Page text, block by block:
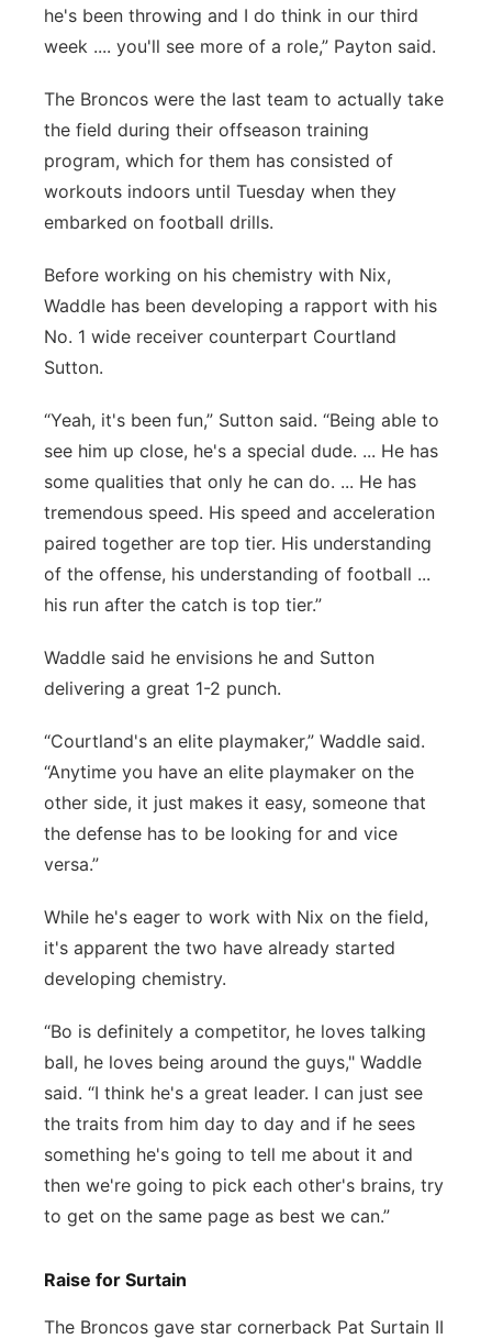
he's been throwing and I do think in our third
week .... you'll see more of a role,” Payton said.
The Broncos were the last team to actually take
the field during their offseason training
program, which for them has consisted of
workouts indoors until Tuesday when they
embarked on football drills.
Before working on his chemistry with Nix,
Waddle has been developing a rapport with his
No. 1 wide receiver counterpart Courtland
Sutton.
“Yeah, it's been fun,” Sutton said. “Being able to
see him up close, he's a special dude. ... He has
some qualities that only he can do. ... He has
tremendous speed. His speed and acceleration
paired together are top tier. His understanding
of the offense, his understanding of football ...
his run after the catch is top tier.”
Waddle said he envisions he and Sutton
delivering a great 1-2 punch.
“Courtland's an elite playmaker,” Waddle said.
“Anytime you have an elite playmaker on the
other side, it just makes it easy, someone that
the defense has to be looking for and vice
versa.”
While he's eager to work with Nix on the field,
it's apparent the two have already started
developing chemistry.
“Bo is definitely a competitor, he loves talking
ball, he loves being around the guys," Waddle
said. “I think he's a great leader. I can just see
the traits from him day to day and if he sees
something he's going to tell me about it and
then we're going to pick each other's brains, try
to get on the same page as best we can.”
Raise for Surtain
The Broncos gave star cornerback Pat Surtain II